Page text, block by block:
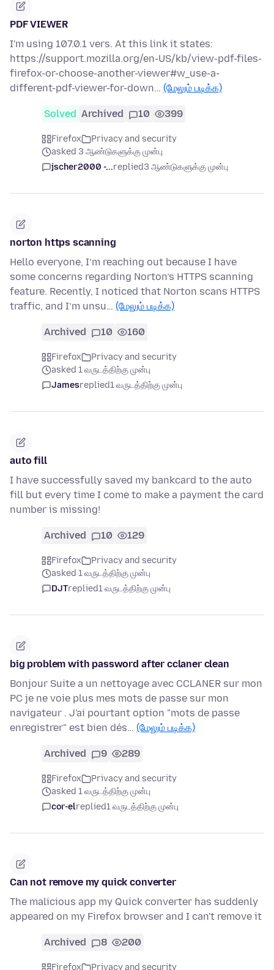
PDF VIEWER
I'm using 107.0.1 vers. At this link it states:
https://support.mozilla.org/en-US/kb/view-pdf-files-
firefox-or-choose-another-viewer#w_use-a-
different-pdf-viewer-for-down… (மேலும் படிக்க)
Solved Archived 10 399
Firefox
Privacy and security
asked 3 ஆண்டுகளுக்கு முன்பு
jscher2000 -...replied3 ஆண்டுகளுக்கு முன்பு
norton https scanning
Hello everyone, I’m reaching out because I have
some concerns regarding Norton’s HTTPS scanning
feature. Recently, I noticed that Norton scans HTTPS
traffic, and I’m unsu… (மேலும் படிக்க)
Archived 10 160
Firefox
Privacy and security
asked 1 வருடத்திற்கு முன்பு
Jamesreplied1 வருடத்திற்கு முன்பு
auto fill
I have successfully saved my bankcard to the auto
fill but every time I come to make a payment the card
number is missing!
Archived 10 129
Firefox
Privacy and security
asked 1 வருடத்திற்கு முன்பு
DJTreplied1 வருடத்திற்கு முன்பு
big problem with password after cclaner clean
Bonjour Suite a un nettoyage avec CCLANER sur mon
PC je ne voie plus mes mots de passe sur mon
navigateur . J'ai pourtant option "mots de passe
enregistrer" est bien dés… (மேலும் படிக்க)
Archived 9 289
Firefox
Privacy and security
asked 1 வருடத்திற்கு முன்பு
cor-elreplied1 வருடத்திற்கு முன்பு
Can not remove my quick converter
The malicious app my Quick converter has suddenly
appeared on my Firefox browser and I can't remove it
Archived 8 200
Firefox Privacy and security